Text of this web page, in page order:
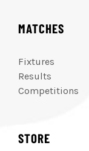
MATCHES
Fixtures
Results
Competitions
STORE